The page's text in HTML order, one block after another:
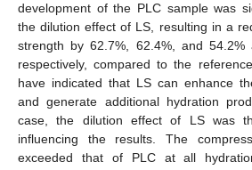
development of the PLC sample was
the dilution effect of LS, resulting in a
strength by 62.7%, 62.4%, and
respectively, compared to the
have indicated that LS can enhance
and generate additional hydration
case, the dilution effect of LS was
influencing the results. The
exceeded that of PLC at all